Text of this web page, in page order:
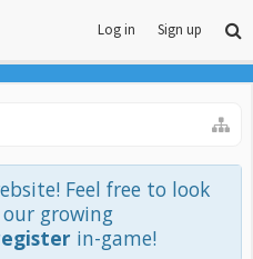
Log in Sign up
Feel free to look
growing
in-game!